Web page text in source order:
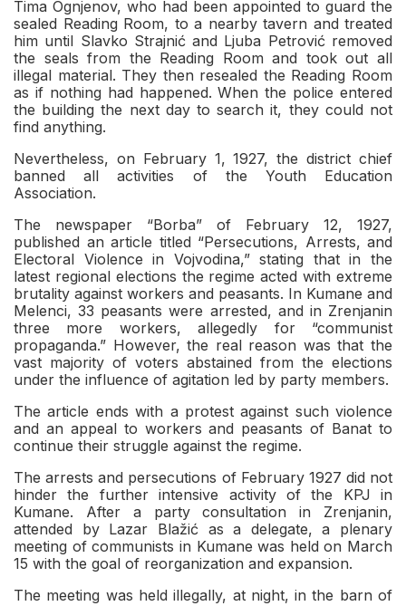
Tima Ognjenov, who had been appointed to guard the
sealed Reading Room, to a nearby tavern and treated
him until Slavko Strajnić and Ljuba Petrović removed
the seals from the Reading Room and took out all
illegal material. They then resealed the Reading Room
as if nothing had happened. When the police entered
the building the next day to search it, they could not
find anything.
Nevertheless, on February 1, 1927, the district chief
banned all activities of the Youth Education
Association.
The newspaper “Borba” of February 12, 1927,
published an article titled “Persecutions, Arrests, and
Electoral Violence in Vojvodina,” stating that in the
latest regional elections the regime acted with extreme
brutality against workers and peasants. In Kumane and
Melenci, 33 peasants were arrested, and in Zrenjanin
three more workers, allegedly for “communist
propaganda.” However, the real reason was that the
vast majority of voters abstained from the elections
under the influence of agitation led by party members.
The article ends with a protest against such violence
and an appeal to workers and peasants of Banat to
continue their struggle against the regime.
The arrests and persecutions of February 1927 did not
hinder the further intensive activity of the KPJ in
Kumane. After a party consultation in Zrenjanin,
attended by Lazar Blažić as a delegate, a plenary
meeting of communists in Kumane was held on March
15 with the goal of reorganization and expansion.
The meeting was held illegally, at night, in the barn of